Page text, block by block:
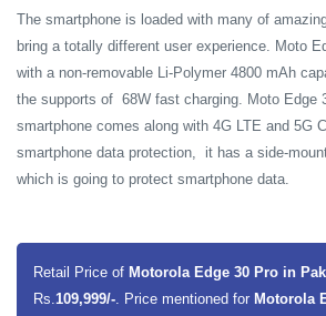
The smartphone is loaded with many of
bring a totally different user experience. Moto
with a non-removable Li-Polymer 4800 mAh
the supports of 68W fast charging. Moto Edge
smartphone comes along with 4G LTE and 5G
smartphone data protection, it has a side-
which is going to protect smartphone data.
Retail Price of Motorola Edge 30 Pro in
Rs.109,999/-. Price mentioned for Motorola